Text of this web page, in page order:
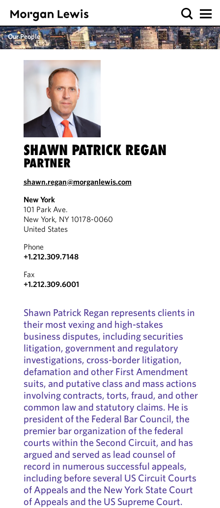
Our People
SHAWN PATRICK REGAN
PARTNER
shawn.regan@morganlewis.com
New York
101 Park Ave.
New York, NY 10178-0060
United States
Phone
+1.212.309.7148
Fax
+1.212.309.6001
Shawn Patrick Regan represents clients in
their most vexing and high-stakes
business disputes, including securities
litigation, government and regulatory
investigations, cross-border litigation,
defamation and other First Amendment
suits, and putative class and mass actions
involving contracts, torts, fraud, and other
common law and statutory claims. He is
president of the Federal Bar Council, the
premier bar organization of the federal
courts within the Second Circuit, and has
argued and served as lead counsel of
record in numerous successful appeals,
including before several US Circuit Courts
of Appeals and the New York State Court
of Appeals and the US Supreme Court.